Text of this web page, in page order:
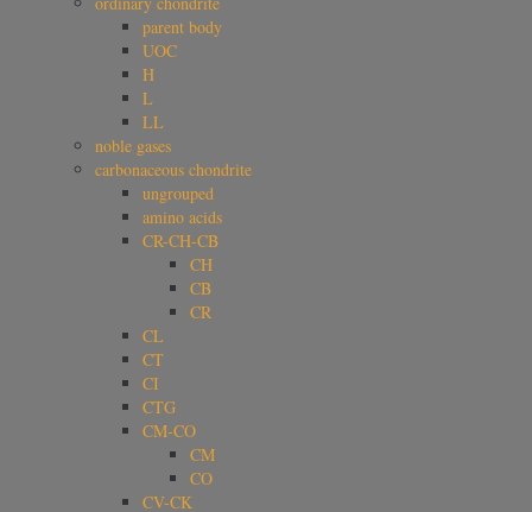
parent body
UOC
H
L
LL
noble gases
carbonaceous chondrite
ungrouped
amino acids
CR-CH-CB
CH
CB
CR
CL
CT
CI
CTG
CM-CO
CM
CO
CV-CK